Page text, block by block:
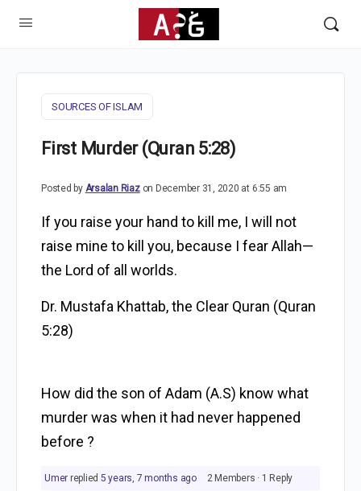
SOURCES OF ISLAM
First Murder (Quran 5:28)
Posted by Arsalan Riaz on December 31, 2020 at 6:55 am
If you raise your hand to kill me, I will not
raise mine to kill you, because I fear Allah—
the Lord of all worlds.
Dr. Mustafa Khattab, the Clear Quran (Quran
5:28)
How did the son of Adam (A.S) know what
murder was when it had never happened
before ?
Umer replied 5 years, 7 months ago 2 Members · 1 Reply